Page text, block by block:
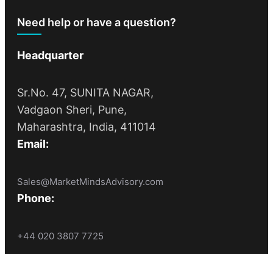
Need help or have a question?
Headquarter
Sr.No. 47, SUNITA NAGAR,
Vadgaon Sheri, Pune,
Maharashtra, India, 411014
Email:
Sales@MarketMindsAdvisory.com
Phone:
+44 020 3807 7725